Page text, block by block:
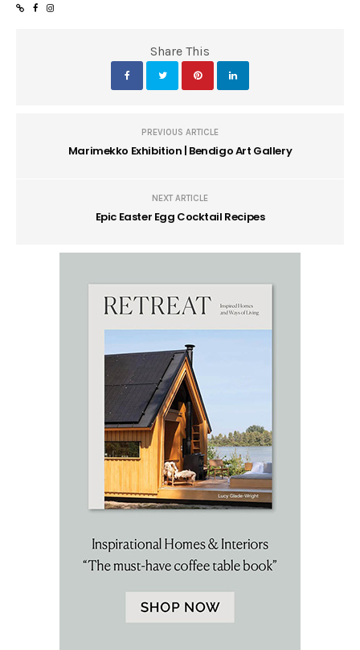
Share This
PREVIOUS ARTICLE
Marimekko Exhibition | Bendigo Art Gallery
NEXT ARTICLE
Epic Easter Egg Cocktail Recipes